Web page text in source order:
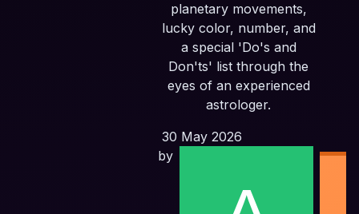
planetary movements,
lucky color, number, and
a special 'Do's and
Don'ts' list through the
eyes of an experienced
astrologer.
30 May 2026
by